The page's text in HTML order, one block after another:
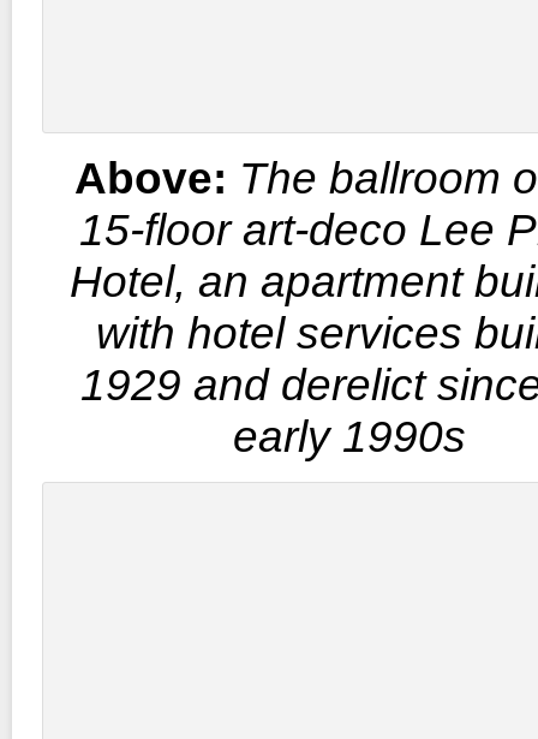
Above: The ballroom
15-floor art-deco Lee
Hotel, an apartment
with hotel services
1929 and derelict
early 1990s